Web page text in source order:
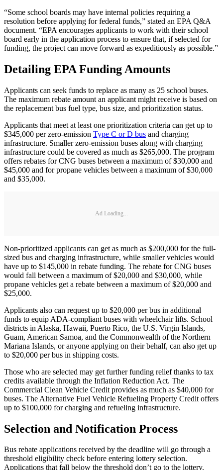
“Some school boards may have internal policies requiring a
resolution before applying for federal funds,” stated an EPA Q&A
document. “EPA encourages applicants to work with their school
board early in the application process to ensure that, if selected for
funding, the project can move forward as expeditiously as possible.”
Detailing EPA Funding Amounts
Applicants can seek funds to replace as many as 25 school buses.
The maximum rebate amount an applicant might receive is based on
the replacement bus fuel type, bus size, and prioritization status.
Applicants that meet at least one prioritization criteria can get up to
$345,000 per zero-emission Type C or D bus and charging
infrastructure. Smaller zero-emission buses along with charging
infrastructure could be covered as much as $265,000. The program
offers rebates for CNG buses between a maximum of $30,000 and
$45,000 and for propane vehicles between a maximum of $30,000
and $35,000.
Ad Loading...
Non-prioritized applicants can get as much as $200,000 for the full-
sized bus and charging infrastructure, while smaller vehicles would
have up to $145,000 in rebate funding. The rebate for CNG buses
would fall between a maximum of $20,000 and $30,000, while
propane vehicles get a rebate between a maximum of $20,000 and
$25,000.
Applicants also can request up to $20,000 per bus in additional
funds to equip ADA-compliant buses with wheelchair lifts. School
districts in Alaska, Hawaii, Puerto Rico, the U.S. Virgin Islands,
Guam, American Samoa, and the Commonwealth of the Northern
Mariana Islands, or anyone applying on their behalf, can also get up
to $20,000 per bus in shipping costs.
Those who are selected may get further funding relief thanks to tax
credits available through the Inflation Reduction Act. The
Commercial Clean Vehicle Credit provides as much as $40,000 for
buses. The Alternative Fuel Vehicle Refueling Property Credit offers
up to $100,000 for charging and refueling infrastructure.
Selection and Notification Process
Bus rebate applications received by the deadline will go through a
threshold eligibility check before entering lottery selection.
Applications that fall below the threshold don’t go to the lottery.